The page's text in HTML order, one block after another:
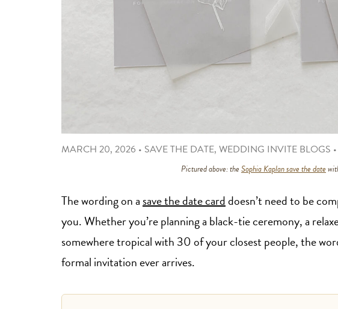
MARCH 20, 2026 • SAVE THE DATE, WEDDING INVITE BLOGS •
Pictured above: theSophia Kaplan save the date
The wording on asave the date carddoesn’t need to be
you. Whether you’re planning a black-tie ceremony, a
somewhere tropical with 30 of your closest people, the
formal invitation ever arrives.